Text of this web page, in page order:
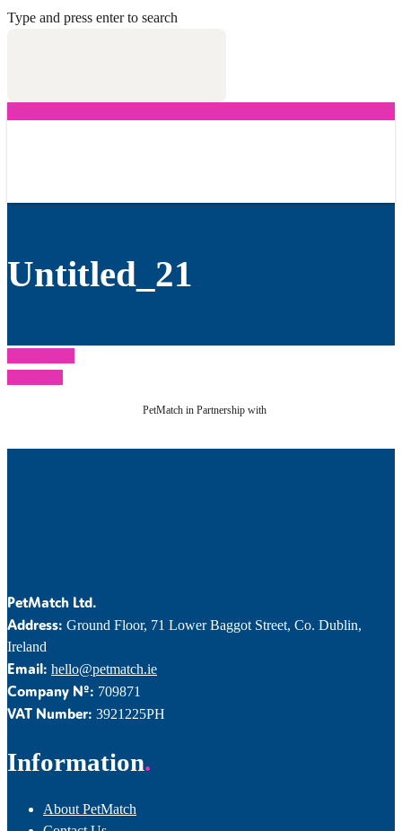
Type and press enter to search
Untitled_21
PetMatch in Partnership with
PetMatch Ltd.
Address: Ground Floor, 71 Lower Baggot Street, Co. Dublin,
Ireland
Email: hello@petmatch.ie
Company Nº: 709871
VAT Number: 3921225PH
Information
About PetMatch